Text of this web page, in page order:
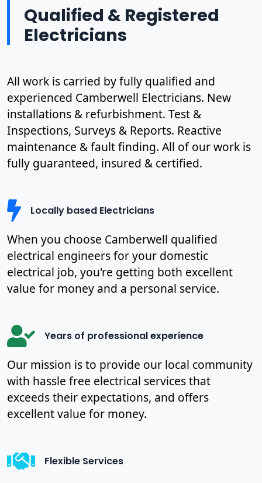
Qualified & Registered
Electricians
All work is carried by fully qualified and
experienced Camberwell Electricians. New
installations & refurbishment. Test &
Inspections, Surveys & Reports. Reactive
maintenance & fault finding. All of our work is
fully guaranteed, insured & certified.
Locally based Electricians
When you choose Camberwell qualified
electrical engineers for your domestic
electrical job, you're getting both excellent
value for money and a personal service.
Years of professional experience
Our mission is to provide our local community
with hassle free electrical services that
exceeds their expectations, and offers
excellent value for money.
Flexible Services